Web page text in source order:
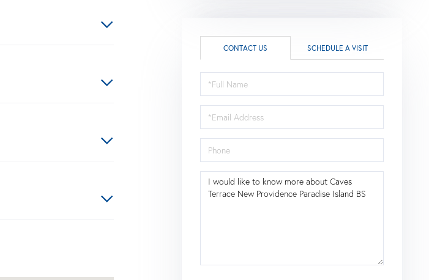
CONTACT US SCHEDULE A VISIT
Full
Email
Phone
Questions